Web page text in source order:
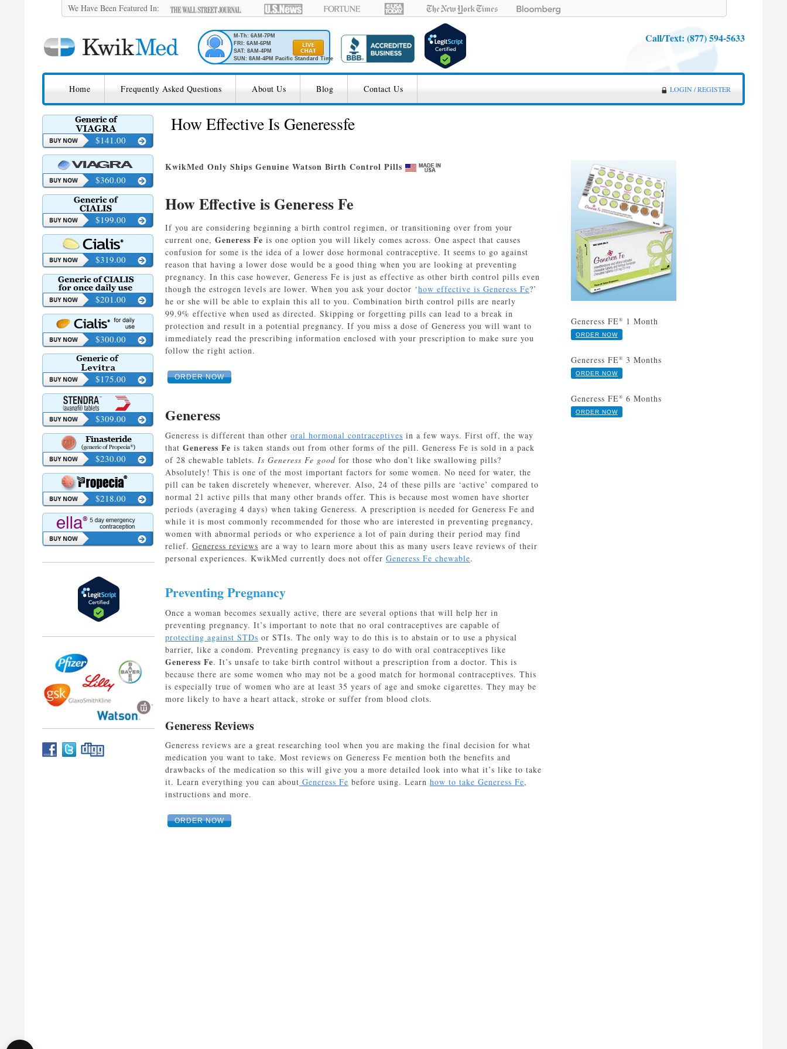
We Have Been Featured In:
M-Th: 6AM-7PM
FRI: 6AM-6PM
SAT: 8AM-4PM
SUN: 8AM-4PM Pacific Standard Time
Call/Text: (877) 594-5633
KwikMed LOGIN / REGISTER
Home Frequently Asked Questions About Us Blog Contact Us
How Effective Is Generessfe
KwikMed Only Ships Genuine Watson Birth Control Pills
How Effective is Generess Fe
If you are considering beginning a birth control regimen, or transitioning over from your
current one, Generess Fe is one option you will likely comes across. One aspect that causes
confusion for some is the idea of a lower dose hormonal contraceptive. It seems to go against
reason that having a lower dose would be a good thing when you are looking at preventing
pregnancy. In this case however, Generess Fe is just as effective as other birth control pills even
though the estrogen levels are lower. When you ask your doctor ‘how effective is Generess Fe?’
he or she will be able to explain this all to you. Combination birth control pills are nearly
99.9% effective when used as directed. Skipping or forgetting pills can lead to a break in
protection and result in a potential pregnancy. If you miss a dose of Generess you will want to
immediately read the prescribing information enclosed with your prescription to make sure you
follow the right action.
ORDER NOW
Generess
Generess is different than other oral hormonal contraceptives in a few ways. First off, the way
that Generess Fe is taken stands out from other forms of the pill. Generess Fe is sold in a pack
of 28 chewable tablets. Is Generess Fe good for those who don’t like swallowing pills?
Absolutely! This is one of the most important factors for some women. No need for water, the
pill can be taken discretely whenever, wherever. Also, 24 of these pills are ‘active’ compared to
normal 21 active pills that many other brands offer. This is because most women have shorter
periods (averaging 4 days) when taking Generess. A prescription is needed for Generess Fe and
while it is most commonly recommended for those who are interested in preventing pregnancy,
women with abnormal periods or who experience a lot of pain during their period may find
relief. Generess reviews are a way to learn more about this as many users leave reviews of their
personal experiences. KwikMed currently does not offer Generess Fe chewable.
Preventing Pregnancy
Once a woman becomes sexually active, there are several options that will help her in
preventing pregnancy. It’s important to note that no oral contraceptives are capable of
protecting against STDs or STIs. The only way to do this is to abstain or to use a physical
barrier, like a condom. Preventing pregnancy is easy to do with oral contraceptives like
Generess Fe. It’s unsafe to take birth control without a prescription from a doctor. This is
because there are some women who may not be a good match for hormonal contraceptives. This
is especially true of women who are at least 35 years of age and smoke cigarettes. They may be
more likely to have a heart attack, stroke or suffer from blood clots.
Generess Reviews
Generess reviews are a great researching tool when you are making the final decision for what
medication you want to take. Most reviews on Generess Fe mention both the benefits and
drawbacks of the medication so this will give you a more detailed look into what it’s like to take
it. Learn everything you can about Generess Fe before using. Learn how to take Generess Fe,
instructions and more.
ORDER NOW
Generess FE® 1 Month
ORDER NOW
Generess FE® 3 Months
ORDER NOW
Generess FE® 6 Months
ORDER NOW
$141.00
$360.00
$199.00
$319.00
$201.00
$300.00
$175.00
$309.00
$230.00
$218.00